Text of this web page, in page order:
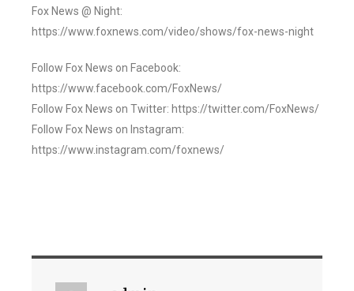
Fox News @ Night:
https://www.foxnews.com/video/shows/fox-news-night
Follow Fox News on Facebook:
https://www.facebook.com/FoxNews/
Follow Fox News on Twitter: https://twitter.com/FoxNews/
Follow Fox News on Instagram:
https://www.instagram.com/foxnews/